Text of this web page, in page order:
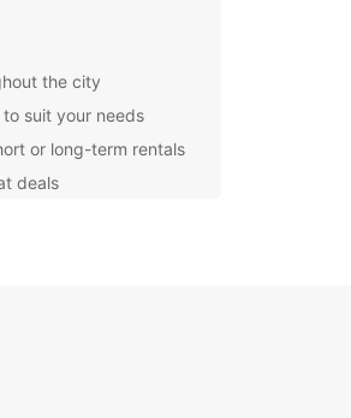
the city
suit your needs
or long-term rentals
deals